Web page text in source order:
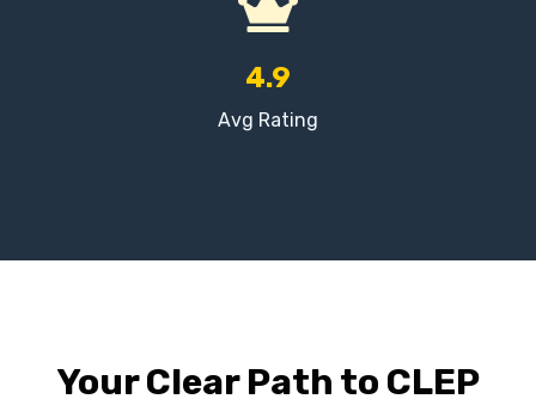
4.9
Avg Rating
Your Clear Path to CLEP